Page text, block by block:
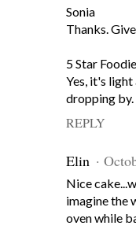
Sonia
Thanks.
5 Star Foodie
Yes, it's
dropping by.
REPLY
Elin
Nice
imagine the
oven while